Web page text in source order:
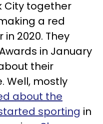
City together
a red
2020. They
in January
their
Well, mostly
about the
sporting in